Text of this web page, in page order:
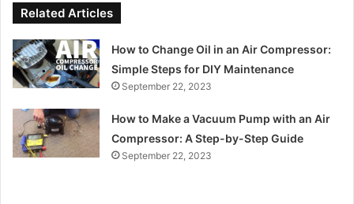
Related Articles
How to Change Oil in an Air Compressor:
Simple Steps for DIY Maintenance
September 22, 2023
How to Make a Vacuum Pump with an Air
Compressor: A Step-by-Step Guide
September 22, 2023